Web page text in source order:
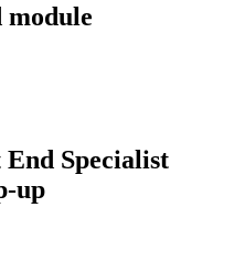
module
Specialist
up